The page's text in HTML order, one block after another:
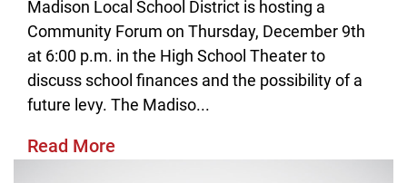
Madison Local School District is hosting a
Community Forum on Thursday, December 9th
at 6:00 p.m. in the High School Theater to
discuss school finances and the possibility of a
future levy. The Madiso...
Read More